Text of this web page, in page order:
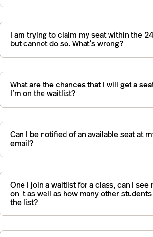
I am trying to claim my seat within the
but cannot do so. What’s wrong?
What are the chances that I will get a
I’m on the waitlist?
Can I be notified of an available seat at
email?
One I join a waitlist for a class, can I see
on it as well as how many other
the list?